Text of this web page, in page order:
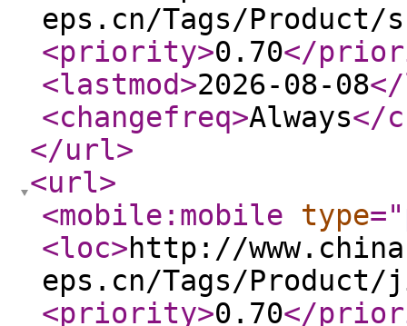
eps.cn/Tags/Product/
<priority>0.70</
<lastmod>2026-08-08
<changefreq>Always</
</url>
<url>
<mobile:mobile
type="
<loc>http://
eps.cn/Tags/
<priority>0.70</